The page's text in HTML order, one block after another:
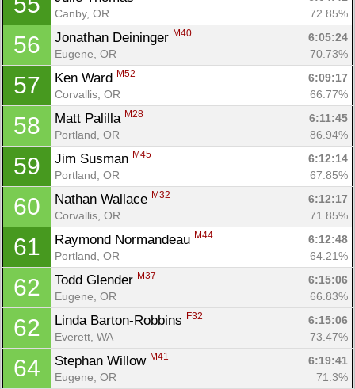
Canby, OR
72.85%
56 Jonathan Deininger M40
6:05:24
Eugene, OR
70.73%
57 Ken Ward M52
6:09:17
Corvallis, OR
66.77%
58 Matt Palilla M28
6:11:45
Portland, OR
86.94%
59 Jim Susman M45
6:12:14
Portland, OR
67.85%
60 Nathan Wallace M32
6:12:17
Corvallis, OR
71.85%
61 Raymond Normandeau M44
6:12:48
Portland, OR
64.21%
62 Todd Glender M37
6:15:06
Eugene, OR
66.83%
62 Linda Barton-Robbins F32
6:15:06
Everett, WA
73.47%
64 Stephan Willow M41
6:19:41
Eugene, OR
71.3%